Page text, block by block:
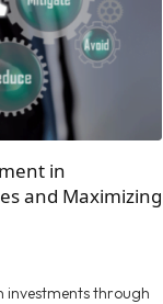
in
and Maximizing
investments through